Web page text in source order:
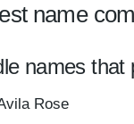
name
names that
Rose